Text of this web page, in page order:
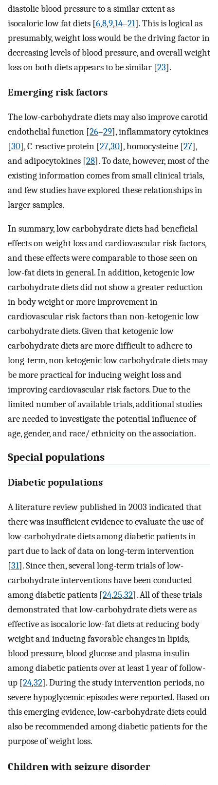
diastolic blood pressure to a similar extent as
isocaloric low fat diets [6,8,9,14–21]. This is logical as
presumably, weight loss would be the driving factor in
decreasing levels of blood pressure, and overall weight
loss on both diets appears to be similar [23].
Emerging risk factors
The low-carbohydrate diets may also improve carotid
endothelial function [26–29], inflammatory cytokines
[30], C-reactive protein [27,30], homocysteine [27],
and adipocytokines [28]. To date, however, most of the
existing information comes from small clinical trials,
and few studies have explored these relationships in
larger samples.
In summary, low carbohydrate diets had beneficial
effects on weight loss and cardiovascular risk factors,
and these effects were comparable to those seen on
low-fat diets in general. In addition, ketogenic low
carbohydrate diets did not show a greater reduction
in body weight or more improvement in
cardiovascular risk factors than non-ketogenic low
carbohydrate diets. Given that ketogenic low
carbohydrate diets are more difficult to adhere to
long-term, non ketogenic low carbohydrate diets may
be more practical for inducing weight loss and
improving cardiovascular risk factors. Due to the
limited number of available trials, additional studies
are needed to investigate the potential influence of
age, gender, and race/ ethnicity on the association.
Special populations
Diabetic populations
A literature review published in 2003 indicated that
there was insufficient evidence to evaluate the use of
low-carbohydrate diets among diabetic patients in
part due to lack of data on long-term intervention
[31]. Since then, several long-term trials of low-
carbohydrate interventions have been conducted
among diabetic patients [24,25,32]. All of these trials
demonstrated that low-carbohydrate diets were as
effective as isocaloric low-fat diets at reducing body
weight and inducing favorable changes in lipids,
blood pressure, blood glucose and plasma insulin
among diabetic patients over at least 1 year of follow-
up [24,32]. During the study intervention periods, no
severe hypoglycemic episodes were reported. Based on
this emerging evidence, low-carbohydrate diets could
also be recommended among diabetic patients for the
purpose of weight loss.
Children with seizure disorder